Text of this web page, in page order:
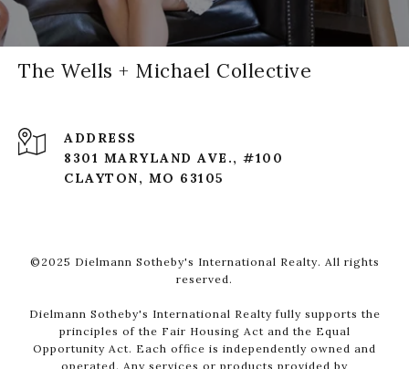
The Wells + Michael Collective
ADDRESS
8301 MARYLAND AVE., #100
CLAYTON, MO 63105
©2025 Dielmann Sotheby's International Realty. All rights
reserved.
Dielmann Sotheby's International Realty fully supports the
principles of the Fair Housing Act and the Equal
Opportunity Act. Each office is independently owned and
operated. Any services or products provided by